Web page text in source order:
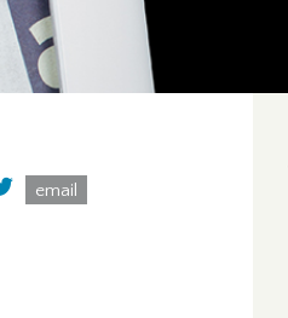
email